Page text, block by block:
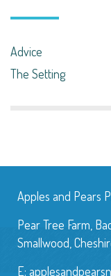
Advice
The Setting
Apples and Pears
Pear Tree Farm,
Smallwood,
E: